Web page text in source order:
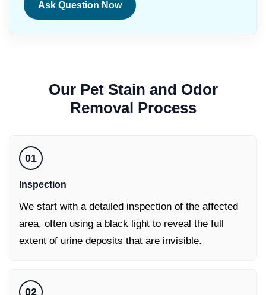
Ask Question Now
Our Pet Stain and Odor
Removal Process
01
Inspection
We start with a detailed inspection of the affected
area, often using a black light to reveal the full
extent of urine deposits that are invisible.
02